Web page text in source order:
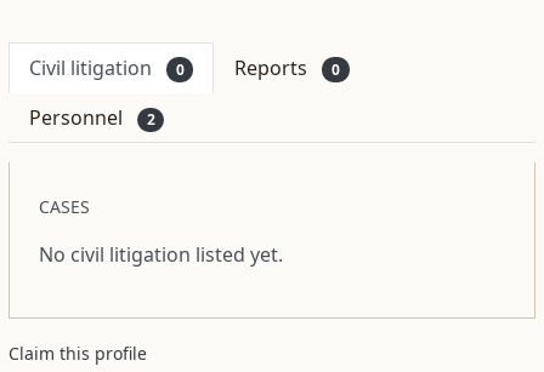
Civil litigation 0 Reports 0
Personnel 2
CASES
No civil litigation listed yet.
Claim this profile